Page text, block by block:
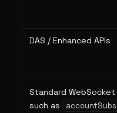
DAS / Enhanced APIs
Standard
such as